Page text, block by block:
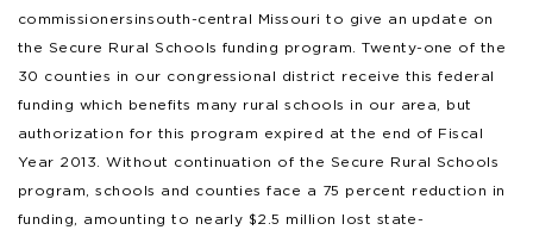
commissioners in south-central Missouri to give an update on
the Secure Rural Schools funding program. Twenty-one of the
30 counties in our congressional district receive this federal
funding which benefits many rural schools in our area, but
authorization for this program expired at the end of Fiscal
Year 2013. Without continuation of the Secure Rural Schools
program, schools and counties face a 75 percent reduction in
funding, amounting to nearly $2.5 million lost state-